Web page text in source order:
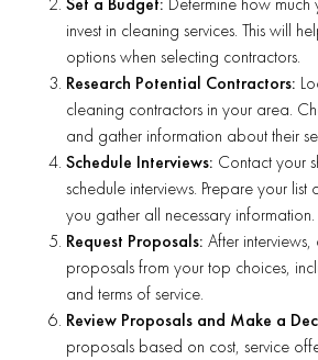
invest in cleaning services. This will
options when selecting contractors.
Research Potential Contractors:
cleaning contractors in your area.
and gather information about their
Schedule Interviews: Contact your
schedule interviews. Prepare your list
you gather all necessary information.
Request Proposals: After
proposals from your top choices,
and terms of service.
Review Proposals and Make a
proposals based on cost, service